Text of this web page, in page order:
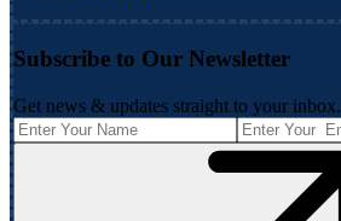
Subscribe to Our Newsletter
Get news & updates straight to your inbox.